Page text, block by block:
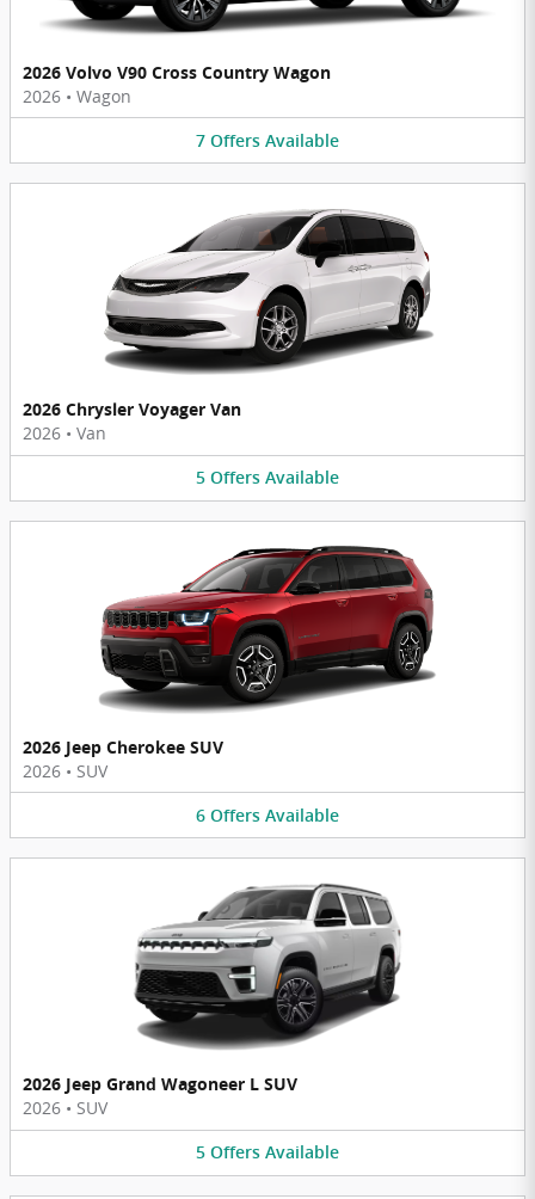
2026 Volvo V90 Cross Country Wagon
2026 • Wagon
7 Offers Available
2026 Chrysler Voyager Van
2026 • Van
5 Offers Available
2026 Jeep Cherokee SUV
2026 • SUV
6 Offers Available
2026 Jeep Grand Wagoneer L SUV
2026 • SUV
5 Offers Available